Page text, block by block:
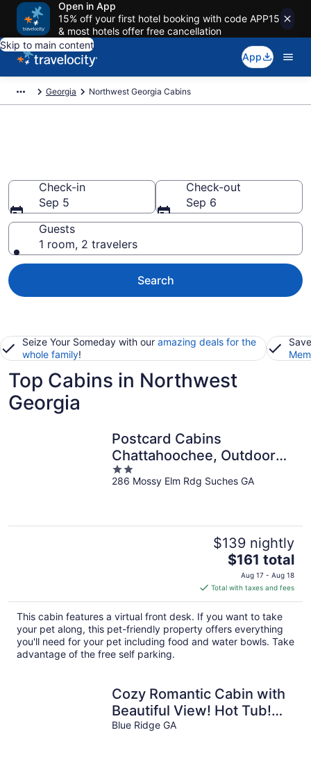
Open in App
15% off your first hotel booking with code APP15
& most hotels offer free cancellation
Skip to main content
App
Georgia Northwest Georgia Cabins
Check-in
Sep 5
Check-out
Sep 6
Guests
1 room, 2 travelers
Search
Seize Your Someday with our amazing deals for the
whole family!
Top Cabins in Northwest
Georgia
Postcard Cabins
Chattahoochee, Outdoor
Collection by Marriott
Bonvoy
2
out
286 Mossy Elm Rdg Suches GA
$139 nightly
The
price
is
$161
total
per
night
$161 total
Aug 17 - Aug 18
Total with taxes and fees
This cabin features a virtual front desk. If you want to take
your pet along, this pet-friendly property offers everything
you'll need for your pet including food and water bowls. Take
advantage of the free self parking.
Cozy Romantic Cabin with
Beautiful View! Hot Tub!
Near Downtown! As Low
Blue Ridge GA